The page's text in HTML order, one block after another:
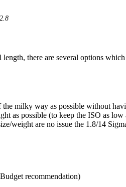
there are several options
milky way as possible without
as possible (to keep the ISO as
weight are no issue the 1.8/14
recommendation)